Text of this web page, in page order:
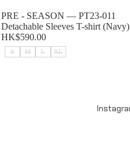
Sold out
PRE - SEASON — PT23-011
Detachable Sleeves T-shirt (Navy)
HK$590.00
S M L XL
Detachable Sleeves T-shirt